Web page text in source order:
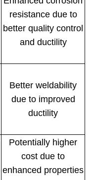
resistance due to
better quality control
and ductility
Better weldability
due to improved
ductility
Potentially higher
cost due to
enhanced properties